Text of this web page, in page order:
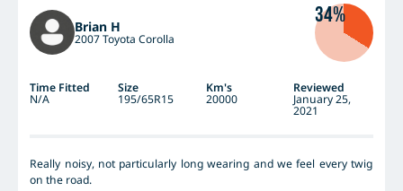
Brian H
2007 Toyota Corolla
34%
Time Fitted Size Km's Reviewed
N/A 195/65R15 20000 January 25,
2021
Really noisy, not particularly long wearing and we feel every twig
on the road.